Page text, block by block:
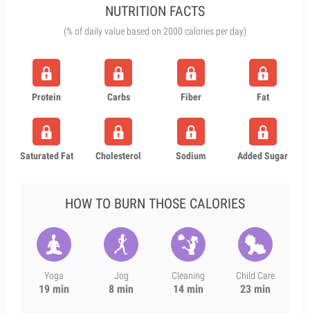
NUTRITION FACTS
(% of daily value based on 2000 calories per day)
Protein Carbs Fiber Fat
Saturated Fat Cholesterol Sodium Added Sugar
HOW TO BURN THOSE CALORIES
Yoga
19 min
Jog
8 min
Cleaning
14 min
Child Care
23 min